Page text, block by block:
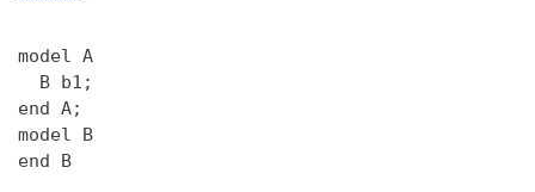
model A
  B b1;
end A;
model B